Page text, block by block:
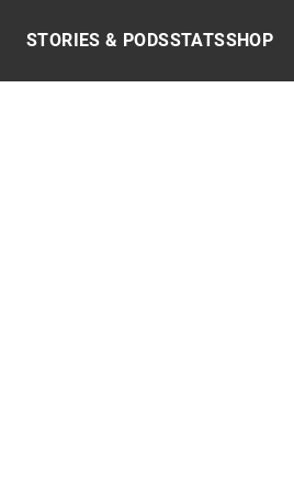
STORIES & PODSSTATSSHOP